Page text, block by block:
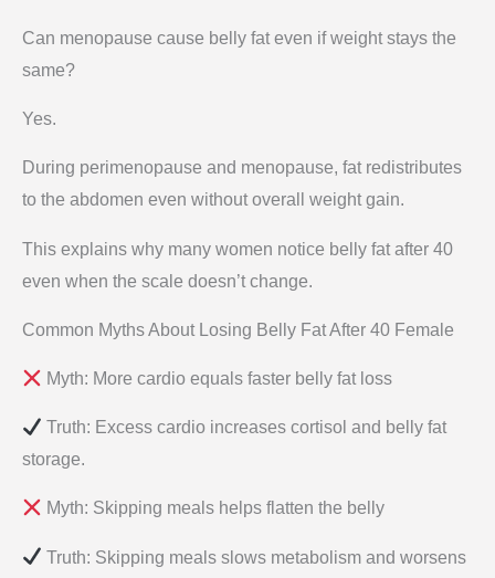
Can menopause cause belly fat even if weight stays the
same?
Yes.
During perimenopause and menopause, fat redistributes
to the abdomen even without overall weight gain.
This explains why many women notice belly fat after 40
even when the scale doesn’t change.
Common Myths About Losing Belly Fat After 40 Female
Myth: More cardio equals faster belly fat loss
Truth: Excess cardio increases cortisol and belly fat
storage.
Myth: Skipping meals helps flatten the belly
Truth: Skipping meals slows metabolism and worsens